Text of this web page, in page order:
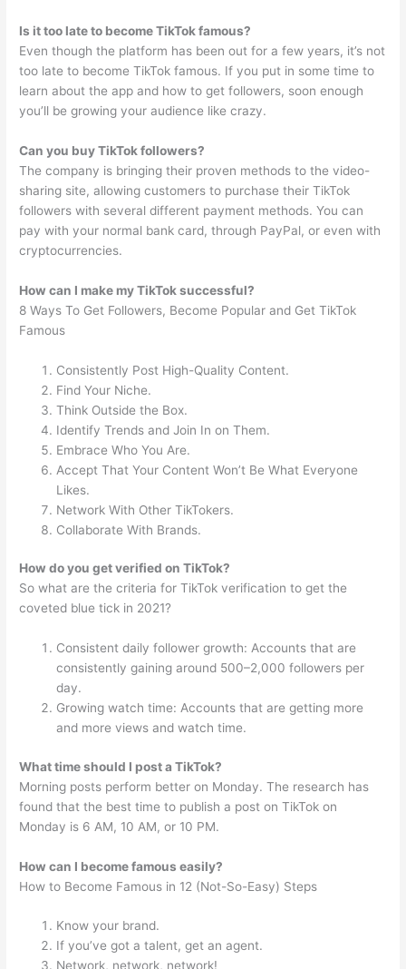
Is it too late to become TikTok famous?
Even though the platform has been out for a few years, it’s not
too late to become TikTok famous. If you put in some time to
learn about the app and how to get followers, soon enough
you’ll be growing your audience like crazy.
Can you buy TikTok followers?
The company is bringing their proven methods to the video-
sharing site, allowing customers to purchase their TikTok
followers with several different payment methods. You can
pay with your normal bank card, through PayPal, or even with
cryptocurrencies.
How can I make my TikTok successful?
8 Ways To Get Followers, Become Popular and Get TikTok
Famous
Consistently Post High-Quality Content.
Find Your Niche.
Think Outside the Box.
Identify Trends and Join In on Them.
Embrace Who You Are.
Accept That Your Content Won’t Be What Everyone
Likes.
Network With Other TikTokers.
Collaborate With Brands.
How do you get verified on TikTok?
So what are the criteria for TikTok verification to get the
coveted blue tick in 2021?
Consistent daily follower growth: Accounts that are
consistently gaining around 500–2,000 followers per
day.
Growing watch time: Accounts that are getting more
and more views and watch time.
What time should I post a TikTok?
Morning posts perform better on Monday. The research has
found that the best time to publish a post on TikTok on
Monday is 6 AM, 10 AM, or 10 PM.
How can I become famous easily?
How to Become Famous in 12 (Not-So-Easy) Steps
Know your brand.
If you’ve got a talent, get an agent.
Network, network, network!